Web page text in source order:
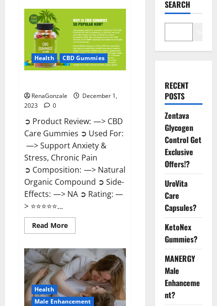
Health CBD Gummies
RenaGonzale
December 1,
2023
0
➲ Product Review: —> CBD
Care Gummies ➲ Used For:
—> Support Anxiety &
Stress, Chronic Pain
➲ Composition: —> Natural
Organic Compound ➲ Side-
Effects: —> NA ➲ Rating: —
> ⭐⭐⭐⭐⭐...
Read MoreRead
more
Care
Gummies?
Health
Male Enhancement
SEARCH
RECENT
POSTS
Zentava
Glycogen
Control Get
Exclusive
Offers!?
UroVita
Care
Capsules?
KetoNex
Gummies?
MANERGY
Male
Enhanceme
nt?